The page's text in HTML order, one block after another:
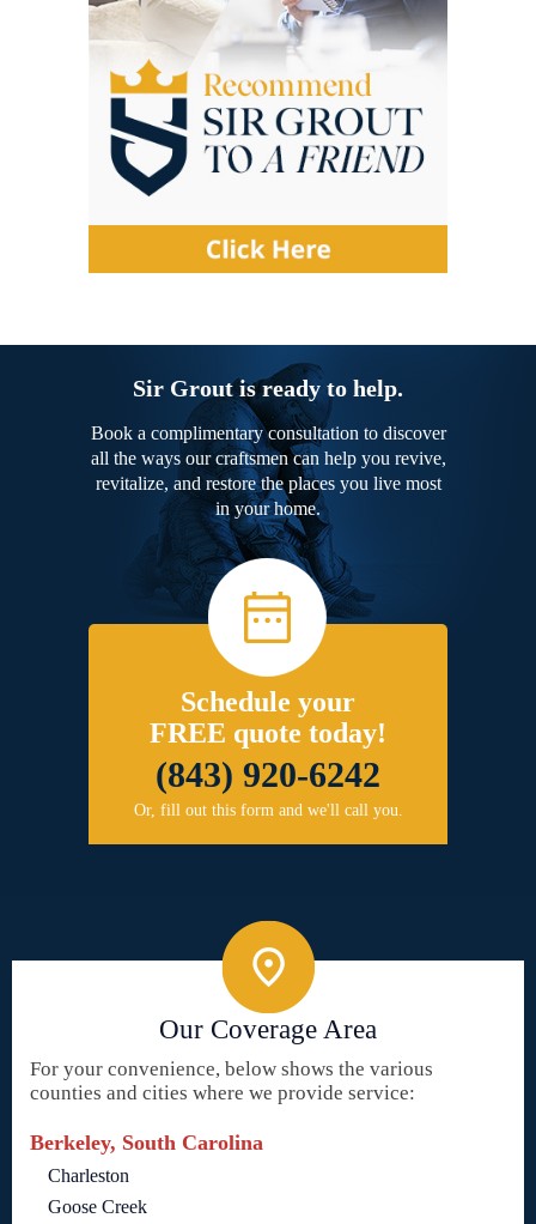
Sir Grout is ready to help.
Book a complimentary consultation to discover
all the ways our craftsmen can help you revive,
revitalize, and restore the places you live most
in your home.
Schedule your
FREE quote today!
(843) 920-6242
Or, fill out this form and we'll call you.
Our Coverage Area
For your convenience, below shows the various
counties and cities where we provide service:
Berkeley, South Carolina
Charleston
Goose Creek